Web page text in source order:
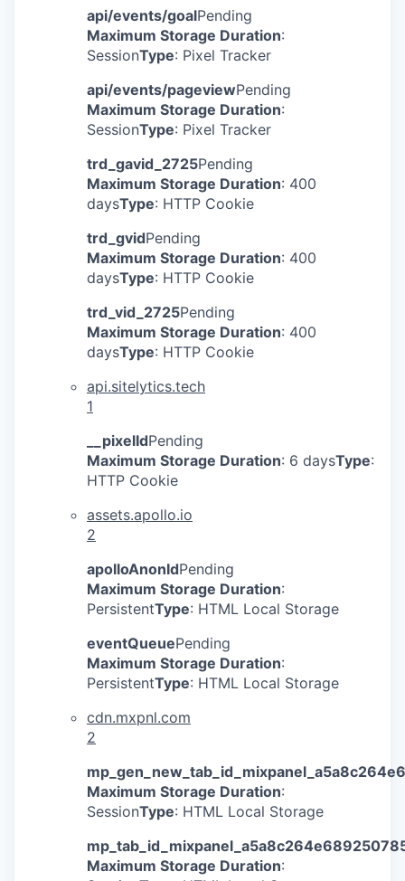
api/events/goalPending
Maximum Storage Duration:
SessionType: Pixel Tracker
api/events/pageviewPending
Maximum Storage Duration:
SessionType: Pixel Tracker
trd_gavid_2725Pending
Maximum Storage Duration: 400
daysType: HTTP Cookie
trd_gvidPending
Maximum Storage Duration: 400
daysType: HTTP Cookie
trd_vid_2725Pending
Maximum Storage Duration: 400
daysType: HTTP Cookie
api.sitelytics.tech
1
__pixelIdPending
Maximum Storage Duration: 6 daysType:
HTTP Cookie
assets.apollo.io
2
apolloAnonIdPending
Maximum Storage Duration:
PersistentType: HTML Local Storage
eventQueuePending
Maximum Storage Duration:
PersistentType: HTML Local Storage
cdn.mxpnl.com
2
Maximum Storage Duration:
SessionType: HTML Local Storage
Maximum Storage Duration: